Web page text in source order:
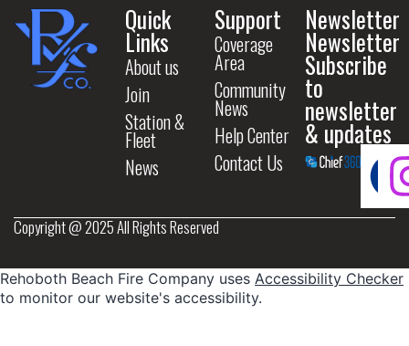
Quick
Links
About us
Join
Station &
Fleet
News
Support
Coverage
Area
Community
News
Help Center
Contact Us
Newsletter
Newsletter
Subscribe
to
newsletter
& updates
Copyright @ 2025 All Rights Reserved
Rehoboth Beach Fire Company uses Accessibility Checker
to monitor our website's accessibility.